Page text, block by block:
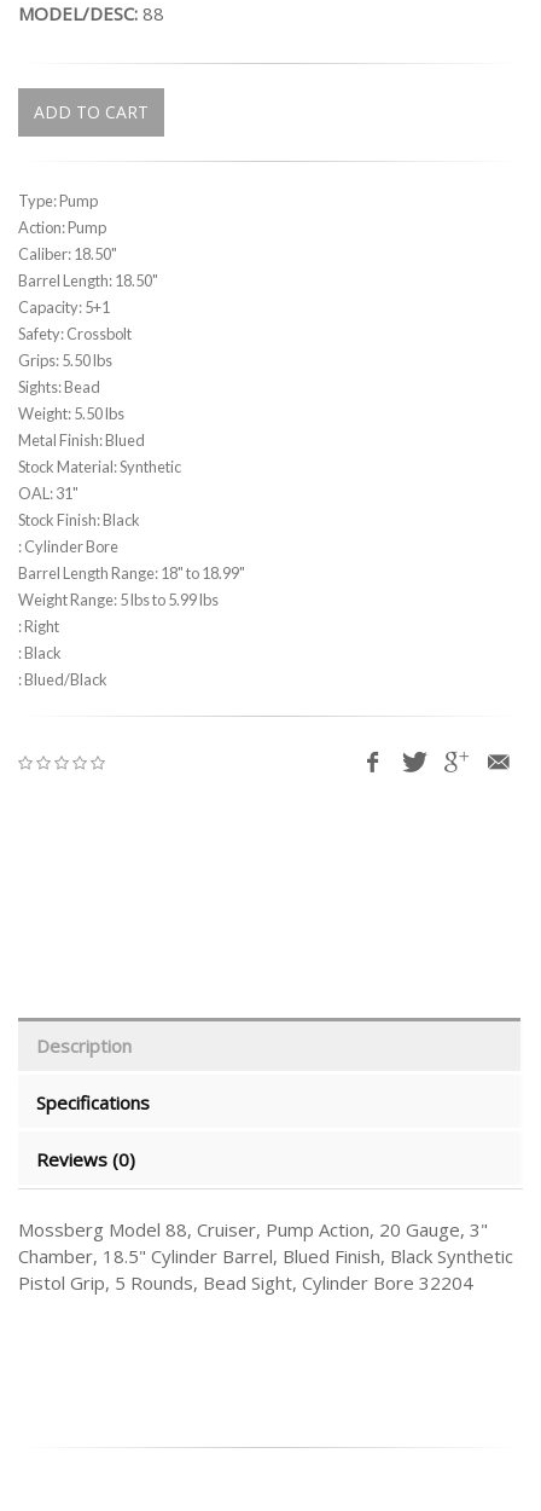
MODEL/DESC: 88
ADD TO CART
Type: Pump
Action: Pump
Caliber: 18.50"
Barrel Length: 18.50"
Capacity: 5+1
Safety: Crossbolt
Grips: 5.50 lbs
Sights: Bead
Weight: 5.50 lbs
Metal Finish: Blued
Stock Material: Synthetic
OAL: 31"
Stock Finish: Black
: Cylinder Bore
Barrel Length Range: 18" to 18.99"
Weight Range: 5 lbs to 5.99 lbs
: Right
: Black
: Blued/Black
Description
Specifications
Reviews (0)
Mossberg Model 88, Cruiser, Pump Action, 20 Gauge, 3"
Chamber, 18.5" Cylinder Barrel, Blued Finish, Black Synthetic
Pistol Grip, 5 Rounds, Bead Sight, Cylinder Bore 32204